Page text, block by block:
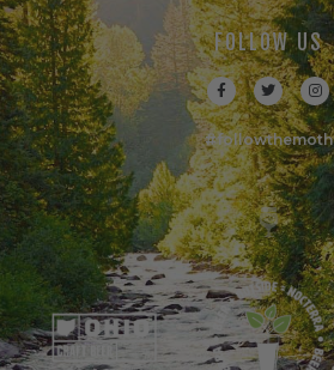
FOLLOW US
#followthemoth